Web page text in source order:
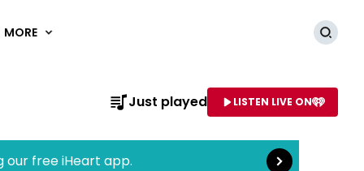
MORE
OF STATION
Just played LISTEN LIVE ON
our free iHeart app. Read more